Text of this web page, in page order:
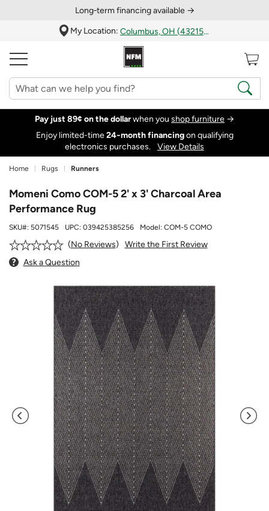
Long‑term financing available →
My Location:
Columbus, OH (43215)
Pay just 89¢ on the dollarwhen you shop furniture →
Enjoy limited-time24‑month financingon qualifying
electronics purchases.
View Details
Home Rugs Runners
Momeni Como COM-5 2' x 3' Charcoal Area
Performance Rug
SKU#: 5071545 UPC: 039425385256 Model: COM-5 COMO
No Reviews
Write the First Review
Ask a Question